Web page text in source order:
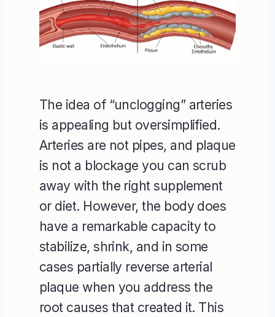
The idea of “unclogging” arteries
is appealing but oversimplified.
Arteries are not pipes, and plaque
is not a blockage you can scrub
away with the right supplement
or diet. However, the body does
have a remarkable capacity to
stabilize, shrink, and in some
cases partially reverse arterial
plaque when you address the
root causes that created it. This